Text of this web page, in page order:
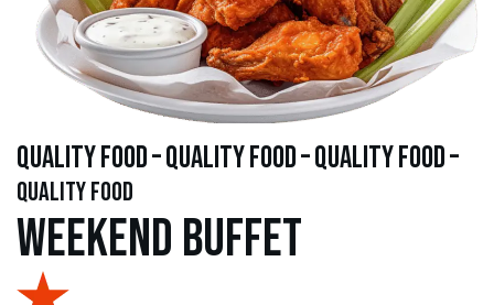
quality food – quality food – quality food –
quality food
Weekend Buffet